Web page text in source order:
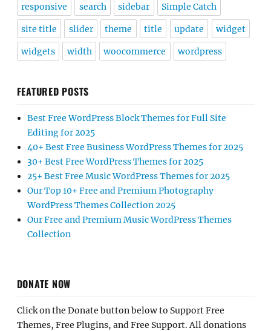
responsive search sidebar Simple Catch
site title slider theme title update widget
widgets width woocommerce wordpress
FEATURED POSTS
Best Free WordPress Block Themes for Full Site
Editing for 2025
40+ Best Free Business WordPress Themes for 2025
30+ Best Free WordPress Themes for 2025
25+ Best Free Music WordPress Themes for 2025
Our Top 10+ Free and Premium Photography
WordPress Themes Collection 2025
Our Free and Premium Music WordPress Themes
Collection
DONATE NOW
Click on the Donate button below to Support Free
Themes, Free Plugins, and Free Support. All donations